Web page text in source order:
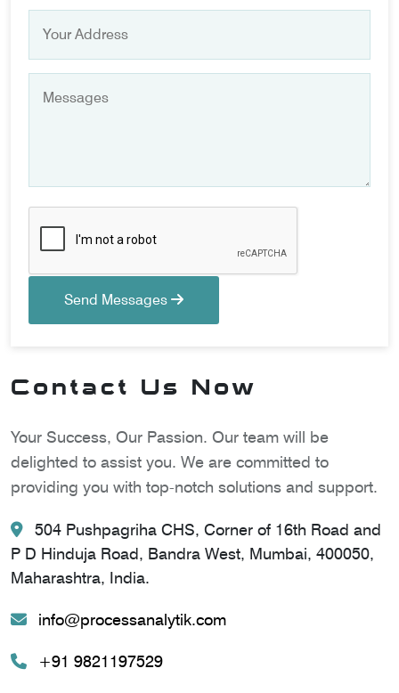
Send Messages
Contact Us Now
Your Success, Our Passion. Our team will be
delighted to assist you. We are committed to
providing you with top-notch solutions and support.
504 Pushpagriha CHS, Corner of 16th Road and
P D Hinduja Road, Bandra West, Mumbai, 400050,
Maharashtra, India.
info@processanalytik.com
+91 9821197529